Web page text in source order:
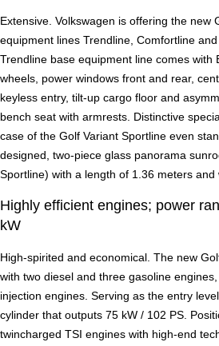
Extensive. Volkswagen is offering the new
equipment lines Trendline, Comfortline
Trendline base equipment line comes with
wheels, power windows front and rear,
keyless entry, tilt-up cargo floor and
bench seat with armrests. Distinctive
case of the Golf Variant Sportline even
designed, two-piece glass panorama
Sportline) with a length of 1.36 meters
Highly efficient engines; power
kW
High-spirited and economical. The new
with two diesel and three gasoline
injection engines. Serving as the entry
cylinder that outputs 75 kW / 102 PS.
twincharged TSI engines with high-end